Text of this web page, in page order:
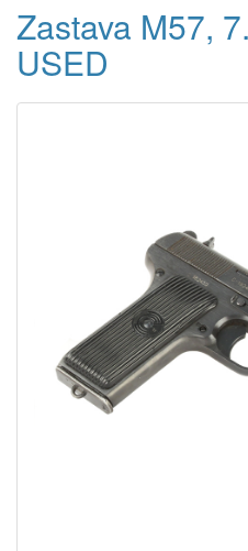
Zastava M57,
USED